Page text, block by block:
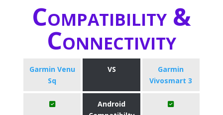
Compatibility &
Connectivity
Garmin Venu
Sq
VS
Garmin
Vivosmart 3
Android